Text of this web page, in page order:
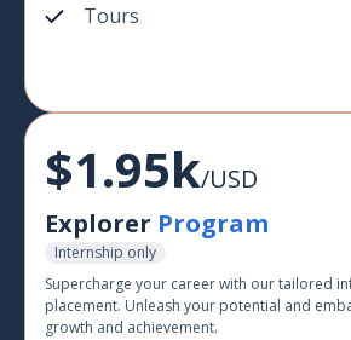
Tours
$1.95k/USD
Explorer Program
Internship only
Supercharge your career with our tailored
placement. Unleash your potential and
growth and achievement.